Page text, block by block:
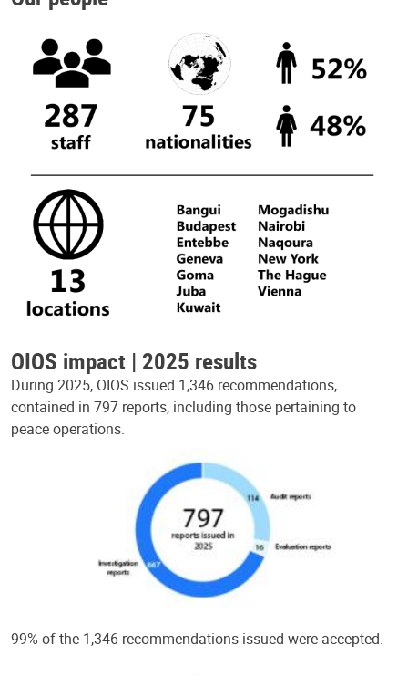
OIOS impact | 2025 results
During 2025, OIOS issued 1,346 recommendations,
contained in 797 reports, including those pertaining to
peace operations.
99% of the 1,346 recommendations issued were accepted.